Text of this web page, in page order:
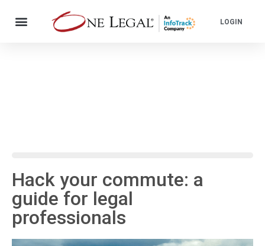
LOGIN
Hack your commute: a
guide for legal
professionals